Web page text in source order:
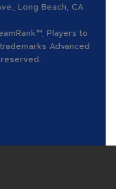
Long Beach, CA
Players to
Advanced